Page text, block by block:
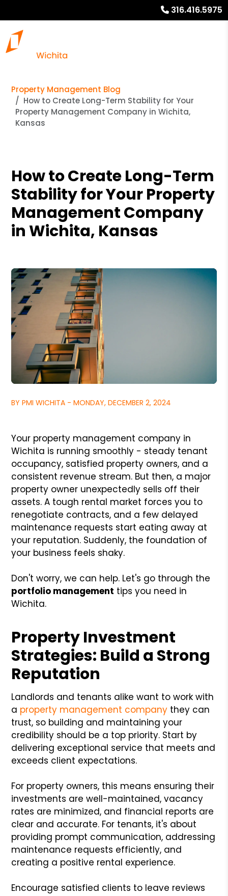
316.416.5975
Property Management Blog
How to Create Long-Term Stability for Your
Property Management Company in Wichita,
Kansas
How to Create Long-Term
Stability for Your Property
Management Company
in Wichita, Kansas
BY PMI WICHITA - MONDAY, DECEMBER 2, 2024
Your property management company in
Wichita is running smoothly - steady tenant
occupancy, satisfied property owners, and a
consistent revenue stream. But then, a major
property owner unexpectedly sells off their
assets. A tough rental market forces you to
renegotiate contracts, and a few delayed
maintenance requests start eating away at
your reputation. Suddenly, the foundation of
your business feels shaky.
Don't worry, we can help. Let's go through the
portfolio management tips you need in
Wichita.
Property Investment
Strategies: Build a Strong
Reputation
Landlords and tenants alike want to work with
a property management company they can
trust, so building and maintaining your
credibility should be a top priority. Start by
delivering exceptional service that meets and
exceeds client expectations.
For property owners, this means ensuring their
investments are well-maintained, vacancy
rates are minimized, and financial reports are
clear and accurate. For tenants, it's about
providing prompt communication, addressing
maintenance requests efficiently, and
creating a positive rental experience.
Encourage satisfied clients to leave reviews